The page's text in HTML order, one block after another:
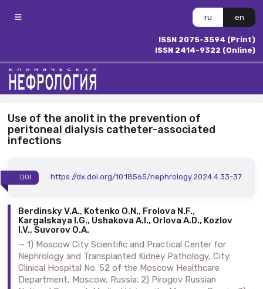
ru en
ISSN 2075-3594 (Print)
ISSN 2414-9322 (Online)
Use of the anolit in the prevention of
peritoneal dialysis catheter-associated
infections
DOI https://dx.doi.org/10.18565/nephrology.2024.4.33-37
Berdinsky V.A., Kotenko O.N., Frolova N.F.,
Kargalskaya I.G., Ushakova A.I., Orlova A.D., Kozlov
I.V., Suvorov O.A.
1) Moscow City Scientific and Practical Center for
Nephrology and Transplanted Kidney Pathology, City
Clinical Hospital No. 52 of the Moscow Healthcare
Department, Moscow, Russia; 2) Pirogov Russian